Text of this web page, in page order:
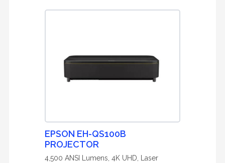
EPSON EH-QS100B
PROJECTOR
4,500 ANSI Lumens, 4K UHD, Laser